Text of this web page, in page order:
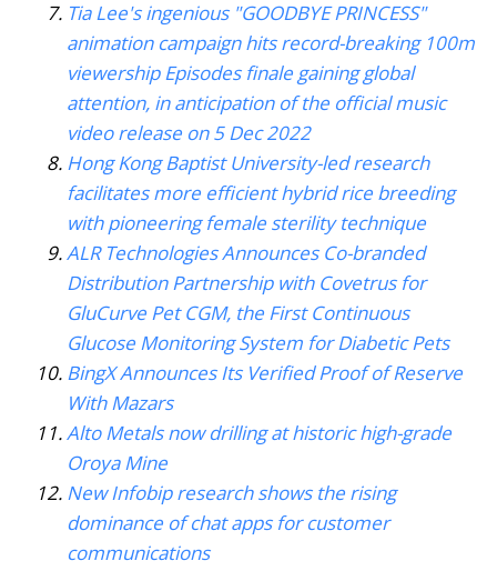
Tia Lee's ingenious "GOODBYE PRINCESS"
animation campaign hits record-breaking 100m
viewership Episodes finale gaining global
attention, in anticipation of the official music
video release on 5 Dec 2022
Hong Kong Baptist University-led research
facilitates more efficient hybrid rice breeding
with pioneering female sterility technique
ALR Technologies Announces Co-branded
Distribution Partnership with Covetrus for
GluCurve Pet CGM, the First Continuous
Glucose Monitoring System for Diabetic Pets
BingX Announces Its Verified Proof of Reserve
With Mazars
Alto Metals now drilling at historic high-grade
Oroya Mine
New Infobip research shows the rising
dominance of chat apps for customer
communications